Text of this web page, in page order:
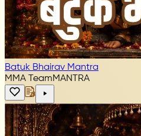
Batuk Bhairav Mantra
MMA TeamMANTRA